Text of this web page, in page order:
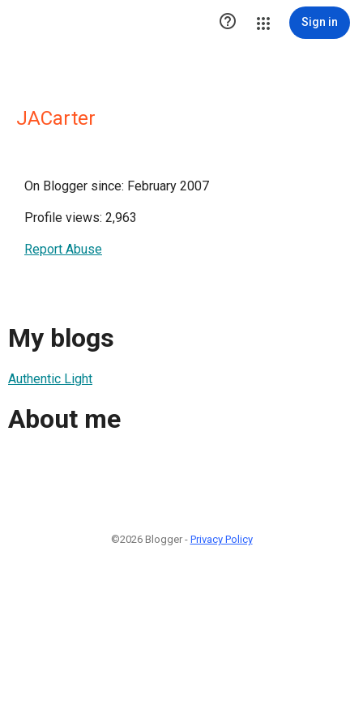
 Sign in
JACarter
On Blogger since: February 2007
Profile views: 2,963
Report Abuse
My blogs
Authentic Light
About me
©2026 Blogger - Privacy Policy